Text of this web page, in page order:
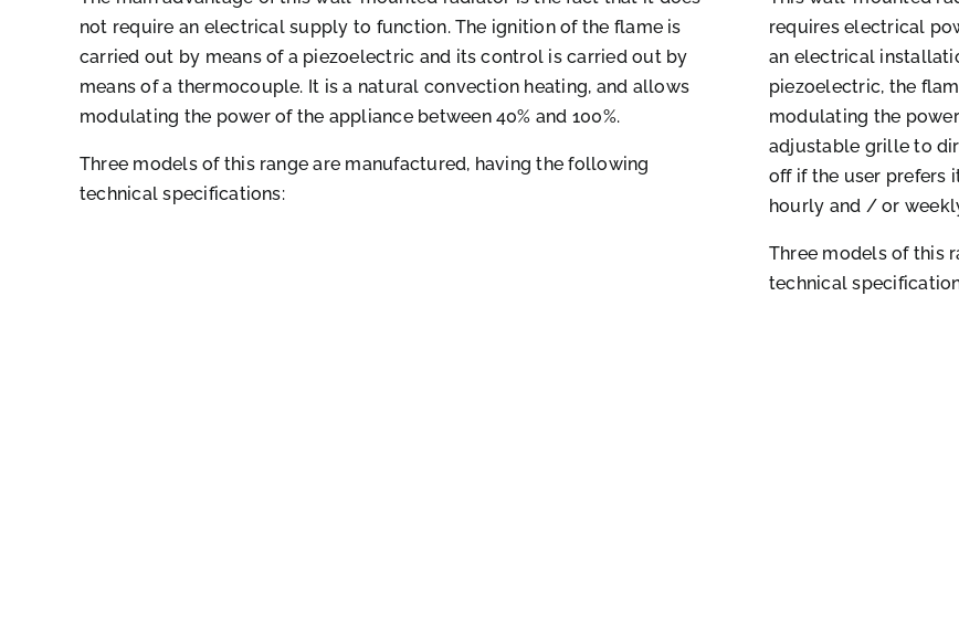
not require an electrical supply to function. The ignition of the flame is
carried out by means of a piezoelectric and its control is carried out by
means of a thermocouple. It is a natural convection heating, and allows
modulating the power of the appliance between 40% and 100%.
Three models of this range are manufactured, having the following
technical specifications:
requires electrical
an electrical
piezoelectric, the
modulating the
adjustable grille to
off if the user prefers
hourly and / or
Three models of this
technical